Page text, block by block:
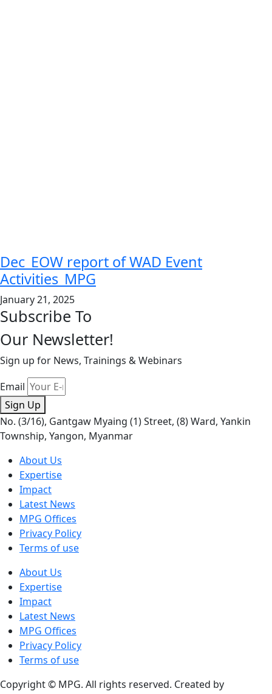
Dec_EOW report of WAD Event
Activities_MPG
January 21, 2025
Subscribe To
Our Newsletter!
Sign up for News, Trainings & Webinars
Email
Sign Up
No. (3/16), Gantgaw Myaing (1) Street, (8) Ward, Yankin
Township, Yangon, Myanmar
About Us
Expertise
Impact
Latest News
MPG Offices
Privacy Policy
Terms of use
About Us
Expertise
Impact
Latest News
MPG Offices
Privacy Policy
Terms of use
Copyright © MPG. All rights reserved. Created by